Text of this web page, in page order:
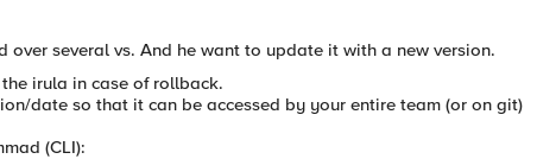
several vs. And he want to update it with a new version.
irula in case of rollback.
date so that it can be accessed by your entire team (or on git)
(CLI):